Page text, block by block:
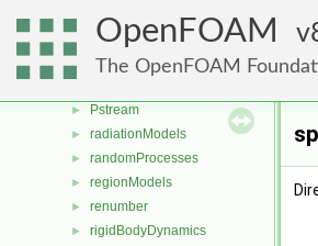
OpenFOAM
The OpenFOAM
► OpenFOAM
► OSspecific
► Pstream
► radiationModels
► randomProcesses
► regionModels
► renumber
► rigidBodyDynamics